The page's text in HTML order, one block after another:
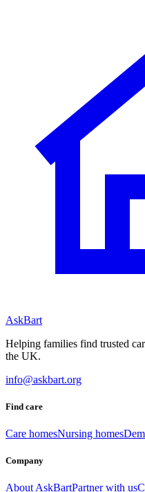
AskBart
Helping families find trusted
the UK.
info@askbart.org
Find care
Care homesNursing homes
Company
About AskBartPartner with us